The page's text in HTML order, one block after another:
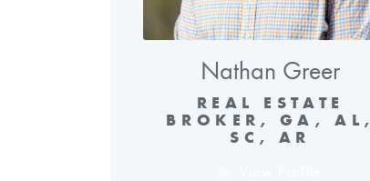
Nathan Greer
REAL ESTATE
BROKER, GA, AL,
SC, AR